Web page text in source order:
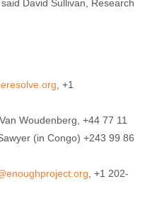
David Sullivan, Research
, +1
Woudenberg, +44 77 11
(in Congo) +243 99 86
, +1 202-